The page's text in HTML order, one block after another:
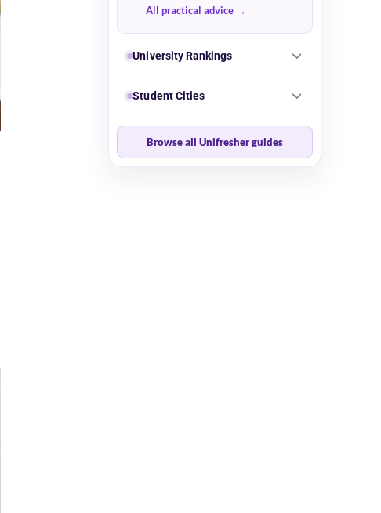
All practical advice
University Rankings
Student Cities
Browse all Unifresher guides